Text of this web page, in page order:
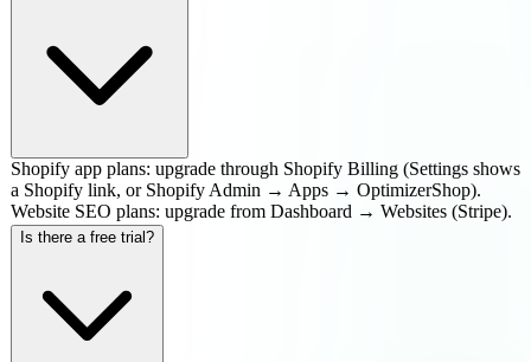
Shopify app plans: upgrade through Shopify Billing (Settings shows
a Shopify link, or Shopify Admin → Apps → OptimizerShop).
Website SEO plans: upgrade from Dashboard → Websites (Stripe).
Is there a free trial?